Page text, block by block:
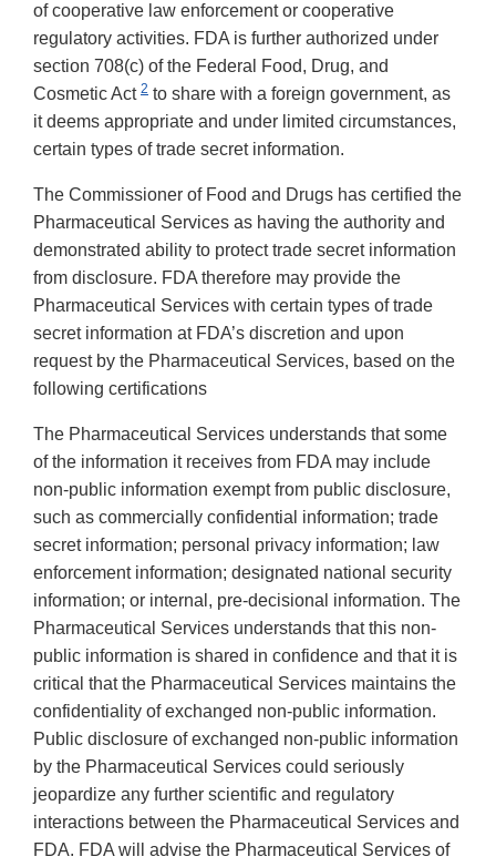
of cooperative law enforcement or cooperative
regulatory activities. FDA is further authorized under
section 708(c) of the Federal Food, Drug, and
Cosmetic Act 2 to share with a foreign government, as
it deems appropriate and under limited circumstances,
certain types of trade secret information.
The Commissioner of Food and Drugs has certified the
Pharmaceutical Services as having the authority and
demonstrated ability to protect trade secret information
from disclosure. FDA therefore may provide the
Pharmaceutical Services with certain types of trade
secret information at FDA’s discretion and upon
request by the Pharmaceutical Services, based on the
following certifications
The Pharmaceutical Services understands that some
of the information it receives from FDA may include
non-public information exempt from public disclosure,
such as commercially confidential information; trade
secret information; personal privacy information; law
enforcement information; designated national security
information; or internal, pre-decisional information. The
Pharmaceutical Services understands that this non-
public information is shared in confidence and that it is
critical that the Pharmaceutical Services maintains the
confidentiality of exchanged non-public information.
Public disclosure of exchanged non-public information
by the Pharmaceutical Services could seriously
jeopardize any further scientific and regulatory
interactions between the Pharmaceutical Services and
FDA. FDA will advise the Pharmaceutical Services of